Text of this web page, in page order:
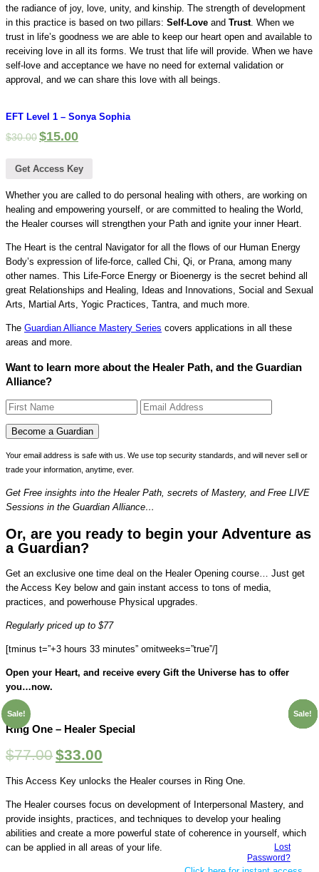
the radiance of joy, love, unity, and kinship. The strength of development
in this practice is based on two pillars: Self-Love and Trust. When we
trust in life’s goodness we are able to keep our heart open and available to
receiving love in all its forms. We trust that life will provide. When we have
self-love and acceptance we have no need for external validation or
approval, and we can share this love with all beings.
EFT Level 1 – Sonya Sophia
$30.00 $15.00
Get Access Key
Whether you are called to do personal healing with others, are working on
healing and empowering yourself, or are committed to healing the World,
the Healer courses will strengthen your Path and ignite your inner Heart.
The Heart is the central Navigator for all the flows of our Human Energy
Body’s expression of life-force, called Chi, Qi, or Prana, among many
other names. This Life-Force Energy or Bioenergy is the secret behind all
great Relationships and Healing, Ideas and Innovations, Social and Sexual
Arts, Martial Arts, Yogic Practices, Tantra, and much more.
The Guardian Alliance Mastery Series covers applications in all these
areas and more.
Want to learn more about the Healer Path, and the Guardian
Alliance?
Your email address is safe with us. We use top security standards, and will never sell or
trade your information, anytime, ever.
Get Free insights into the Healer Path, secrets of Mastery, and Free LIVE
Sessions in the Guardian Alliance…
Or, are you ready to begin your Adventure as
a Guardian?
Get an exclusive one time deal on the Healer Opening course… Just get
the Access Key below and gain instant access to tons of media,
practices, and powerhouse Physical upgrades.
Regularly priced up to $77
[tminus t=”+3 hours 33 minutes” omitweeks=”true”/]
Open your Heart, and receive every Gift the Universe has to offer
you…now.
Sale!
Ring One – Healer Special
$77.00$33.00
This Access Key unlocks the Healer courses in Ring One.
The Healer courses focus on development of Interpersonal Mastery, and
provide insights, practices, and techniques to develop your healing
abilities and create a more powerful state of coherence in yourself, which
can be applied in all areas of your life.
Sale!
Sale!
Sale!
Sale!
Lost
Password?